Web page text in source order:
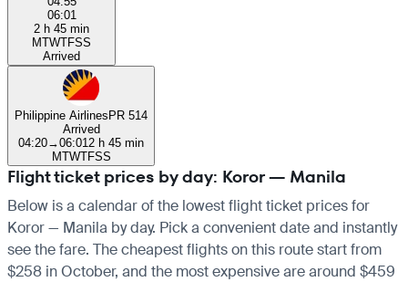
06:01
2 h 45 min
MTWTFSS
Arrived
Philippine AirlinesPR 514
Arrived
04:20→06:01 2 h 45 min
MTWTFSS
Flight ticket prices by day: Koror — Manila
Below is a calendar of the lowest flight ticket prices for
Koror — Manila by day. Pick a convenient date and instantly
see the fare. The cheapest flights on this route start from
$258 in October, and the most expensive are around $459